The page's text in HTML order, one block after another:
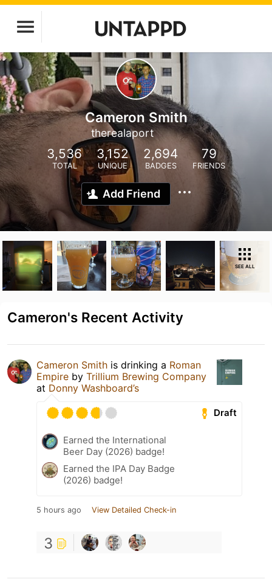
Cameron Smith
therealaport
3,536
TOTAL
3,152
UNIQUE
2,694
BADGES
79
FRIENDS
Add Friend
SEE ALL
Cameron's Recent Activity
Cameron Smith is drinking a Roman
Empire by Trillium Brewing Company
at Donny Washboard’s
Draft
Earned the International
Beer Day (2026) badge!
Earned the IPA Day Badge
(2026) badge!
5 hours ago View Detailed Check-in
3